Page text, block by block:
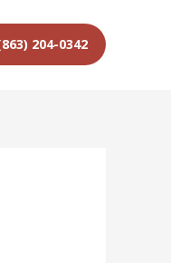
204-0342